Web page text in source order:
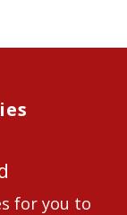
for you to